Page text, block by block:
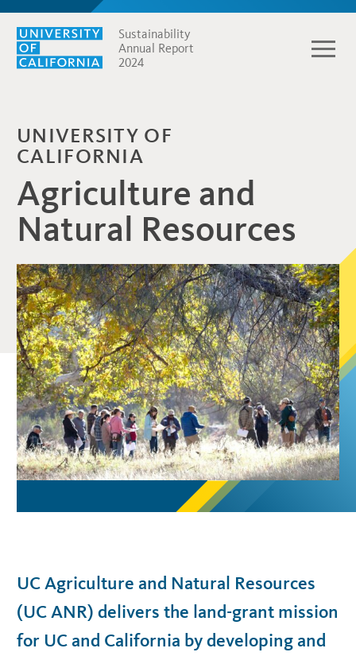
Sustainability
Annual Report
2024
UNIVERSITY OF
CALIFORNIA
Agriculture and
Natural Resources
UC Agriculture and Natural Resources
(UC ANR) delivers the land-grant mission
for UC and California by developing and